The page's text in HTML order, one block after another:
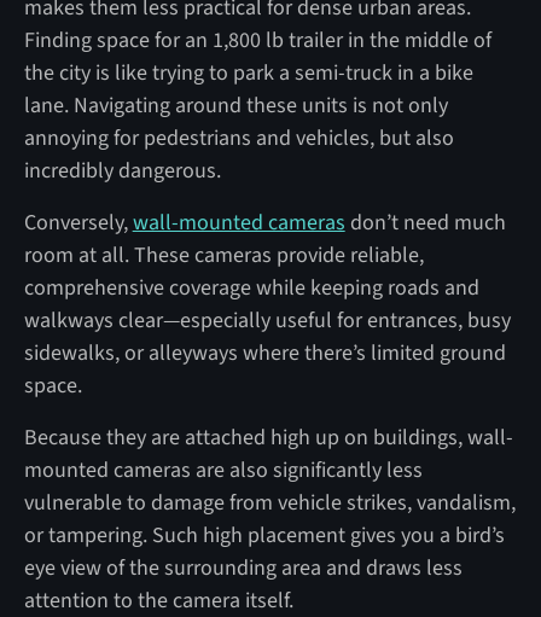
makes them less practical for dense urban areas.
Finding space for an 1,800 lb trailer in the middle of
the city is like trying to park a semi-truck in a bike
lane. Navigating around these units is not only
annoying for pedestrians and vehicles, but also
incredibly dangerous.
Conversely,wall-mounted cameras don’t need much
room at all. These cameras provide reliable,
comprehensive coverage while keeping roads and
walkways clear—especially useful for entrances, busy
sidewalks, or alleyways where there’s limited ground
space.
Because they are attached high up on buildings, wall-
mounted cameras are also significantly less
vulnerable to damage from vehicle strikes, vandalism,
or tampering. Such high placement gives you a bird’s
eye view of the surrounding area and draws less
attention to the camera itself.